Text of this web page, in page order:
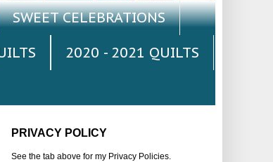
SWEET CELEBRATIONS
2020 - 2021 QUILTS
PRIVACY POLICY
See the tab above for my Privacy Policies.